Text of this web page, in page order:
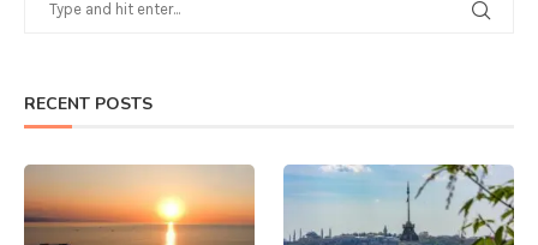
RECENT POSTS